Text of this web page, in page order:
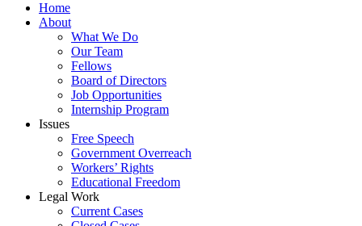
Home
About
What We Do
Our Team
Fellows
Board of Directors
Job Opportunities
Internship Program
Issues
Free Speech
Government Overreach
Workers’ Rights
Educational Freedom
Legal Work
Current Cases